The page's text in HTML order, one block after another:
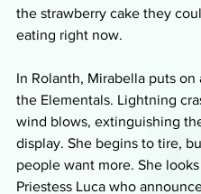
the strawberry cake they
eating right now.
In Rolanth, Mirabella puts on
the Elementals. Lightning
wind blows, extinguishing
display. She begins to tire,
people want more. She
Priestess Luca who